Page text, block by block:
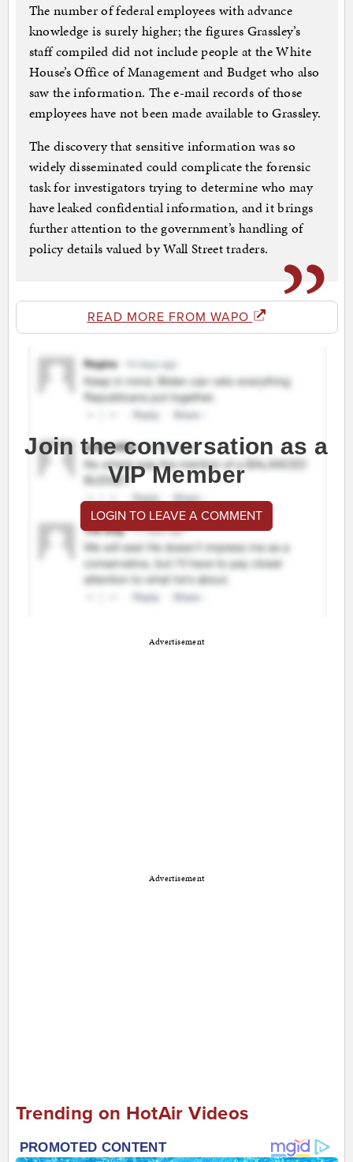
The number of federal employees with advance
knowledge is surely higher; the figures Grassley’s
staff compiled did not include people at the White
House’s Office of Management and Budget who also
saw the information. The e-mail records of those
employees have not been made available to Grassley.
The discovery that sensitive information was so
widely disseminated could complicate the forensic
task for investigators trying to determine who may
have leaked confidential information, and it brings
further attention to the government’s handling of
policy details valued by Wall Street traders.
READ MORE FROM WAPO
Join the conversation as a
VIP Member
LOGIN TO LEAVE A COMMENT
Advertisement
Advertisement
Trending on HotAir Videos